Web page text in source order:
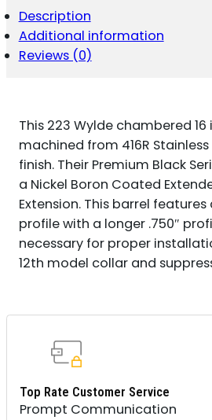
QUANTITY
Description
Additional information
Reviews (0)
This 223 Wylde chambered
machined from 416R Stainless
finish. Their Premium Black
a Nickel Boron Coated
Extension. This barrel features
profile with a longer .750″
necessary for proper
12th model collar and
Top Rate Customer Service
Prompt Communication